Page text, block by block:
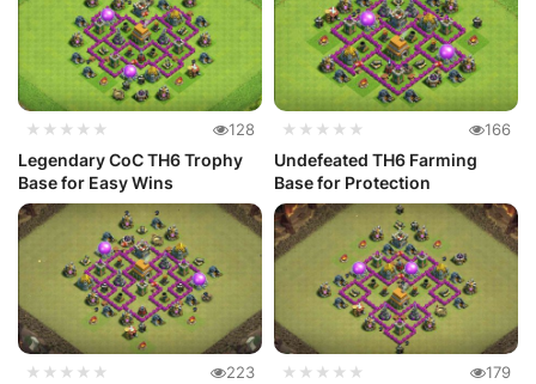
★★★★★ 128
Legendary CoC TH6 Trophy
Base for Easy Wins
★★★★★ 166
Undefeated TH6 Farming
Base for Protection
★★★★★ 223 ★★★★★ 179